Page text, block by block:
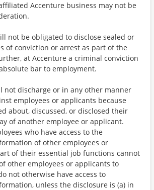
Accenture business may not be
not be obligated to disclose sealed or
of conviction or arrest as part of the
at Accenture a criminal conviction
bar to employment.
not discharge or in any other manner
employees or applicants because
about, discussed, or disclosed their
of another employee or applicant.
who have access to the
of other employees or
of their essential job functions cannot
other employees or applicants to
not otherwise have access to
unless the disclosure is (a) in